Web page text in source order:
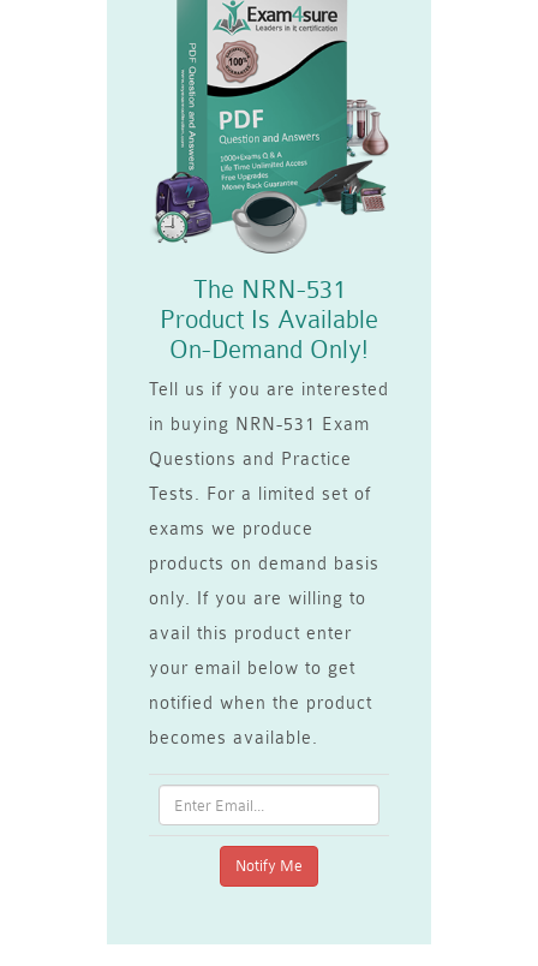
The NRN-531
Product Is Available
On-Demand Only!
Tell us if you are interested
in buying NRN-531 Exam
Questions and Practice
Tests. For a limited set of
exams we produce
products on demand basis
only. If you are willing to
avail this product enter
your email below to get
notified when the product
becomes available.